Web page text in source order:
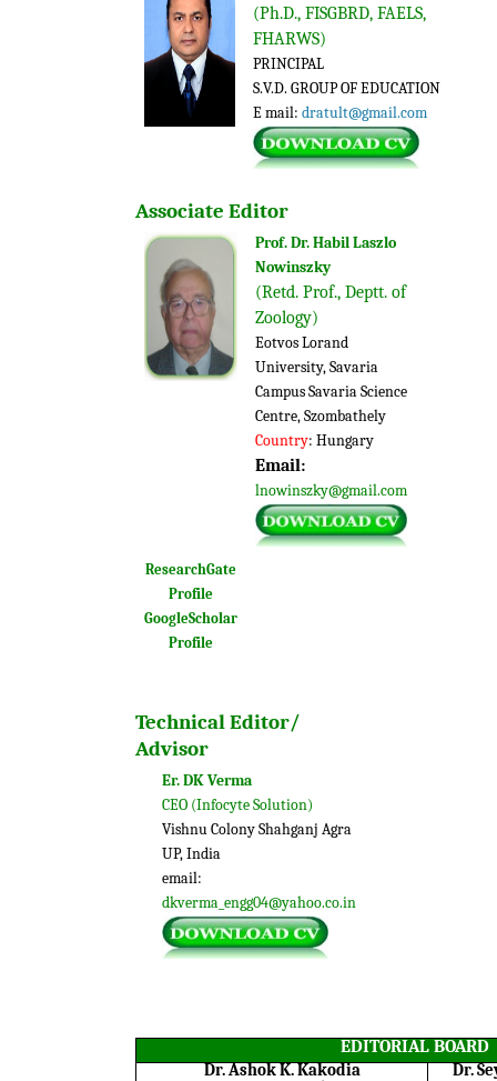
(Ph.D., FISGBRD, FAELS,
FHARWS)
PRINCIPAL
S.V.D. GROUP OF EDUCATION
E mail:dratult@gmail.com
Associate Editor
Prof. Dr. Habil Laszlo
Nowinszky
(Retd. Prof., Deptt. of
Zoology)
Eotvos Lorand
University, Savaria
Campus Savaria Science
Centre, Szombathely
Country: Hungary
Email:
lnowinszky@gmail.com
ResearchGate
Profile
GoogleScholar
Profile
Technical Editor/
Advisor
Er. DK Verma
CEO (Infocyte Solution)
Vishnu Colony Shahganj Agra
UP, India
email:
dkverma_engg04@yahoo.co.in
EDITORIAL BOARD
Dr. Ashok K. Kakodia
Dr.